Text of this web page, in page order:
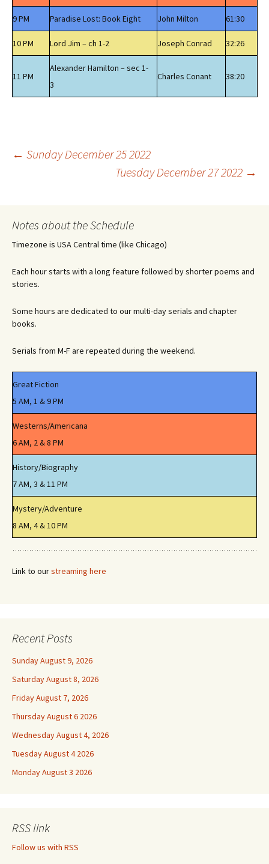
9 PM Paradise Lost: Book Eight John Milton 61:30
10 PM Lord Jim – ch 1-2 Joseph Conrad 32:26
11 PM
Alexander Hamilton – sec 1-
3
Charles Conant 38:20
Post
← Sunday December 25 2022
Tuesday December 27 2022 →
Notes about the Schedule
Timezone is USA Central time (like Chicago)
Each hour starts with a long feature followed by shorter poems and
stories.
Some hours are dedicated to our multi-day serials and chapter
books.
Serials from M-F are repeated during the weekend.
Great Fiction
5 AM, 1 & 9 PM
Westerns/Americana
6 AM, 2 & 8 PM
History/Biography
7 AM, 3 & 11 PM
Mystery/Adventure
8 AM, 4 & 10 PM
Link to ourstreaming here
Recent Posts
Sunday August 9, 2026
Saturday August 8, 2026
Friday August 7, 2026
Thursday August 6 2026
Wednesday August 4, 2026
Tuesday August 4 2026
Monday August 3 2026
RSS link
Follow us with RSS